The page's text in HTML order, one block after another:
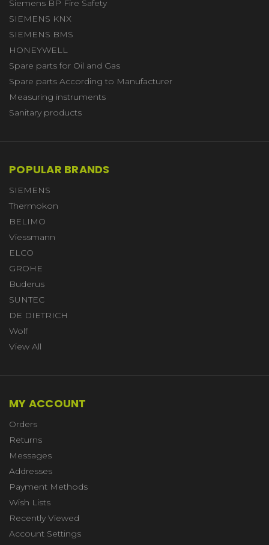
Siemens BP Fire Safety
SIEMENS KNX
SIEMENS BMS
HONEYWELL
Spare parts for Oil and Gas
Spare parts According to Manufacturer
Measuring instruments
Sanitary products
POPULAR BRANDS
SIEMENS
Thermokon
BELIMO
Viessmann
ELCO
GROHE
Buderus
SUNTEC
DE DIETRICH
Wolf
View All
MY ACCOUNT
Orders
Returns
Messages
Addresses
Payment Methods
Wish Lists
Recently Viewed
Account Settings